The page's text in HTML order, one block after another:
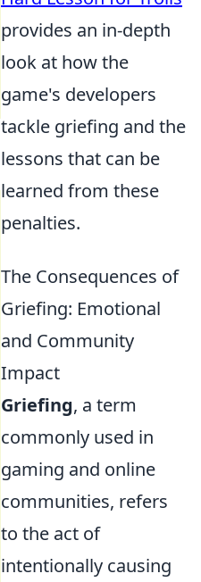
provides an in-depth
look at how the
game's developers
tackle griefing and the
lessons that can be
learned from these
penalties.
The Consequences of
Griefing: Emotional
and Community
Impact
Griefing, a term
commonly used in
gaming and online
communities, refers
to the act of
intentionally causing